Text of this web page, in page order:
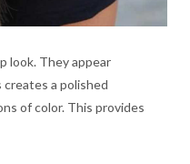
look. They appear
a polished
of color. This provides